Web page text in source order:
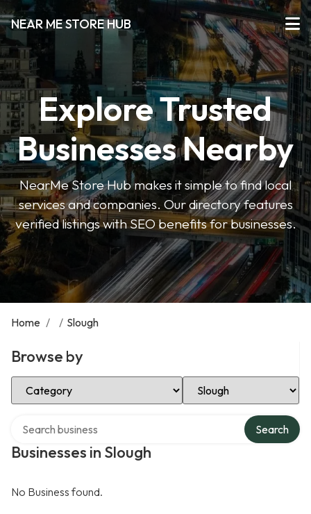
NEAR ME STORE HUB
Explore Trusted
Businesses Nearby
NearMe Store Hub makes it simple to find local
services and companies. Our directory features
verified listings with SEO benefits for businesses.
Home / / Slough
Browse by
Select Category Select Location
Businesses in Slough
Search
No Business found.